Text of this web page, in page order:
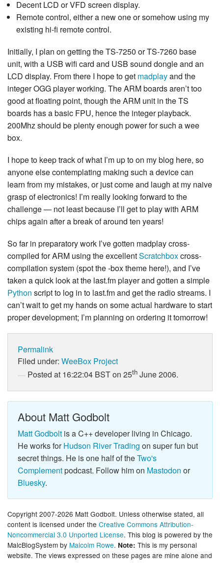
Decent LCD or VFD screen display.
Remote control, either a new one or somehow using my
existing hi-fi remote control.
Initially, I plan on getting the TS-7250 or TS-7260 base
unit, with a USB wifi card and USB sound dongle and an
LCD display. From there I hope to get madplayand the
integer OGG player working. The ARM boards aren’t too
good at floating point, though the ARM unit in the TS
boards has a basic FPU, hence the integer playback.
200Mhz should be plenty enough power for such a wee
box.
I hope to keep track of what I’m up to on my blog here, so
anyone else contemplating making such a device can
learn from my mistakes, or just come and laugh at my naive
grasp of electronics! I’m really looking forward to the
challenge — not least because I’ll get to play with ARM
chips again after a break of around ten years!
So far in preparatory work I’ve gotten madplay cross-
compiled for ARM using the excellentScratchboxcross-
compilation system (spot the -box theme here!), and I’ve
taken a quick look at the last.fm player and gotten a simple
Python script to log in to last.fm and get the radio streams. I
can’t wait to get my hands on some actual hardware to start
proper development; I’m planning on ordering it tomorrow!
Permalink
Filed under: WeeBox Project
Posted at 16:22:04 BST on 25th June 2006.
About Matt Godbolt
Matt Godbolt is a C++ developer living in Chicago.
He works forHudson River Trading on super fun but
secret things. He is one half of theTwo's
Complementpodcast. Follow him on Mastodon or
Bluesky.
Copyright 2007-2026 Matt Godbolt. Unless otherwise stated, all
content is licensed under the Creative Commons Attribution-
Noncommercial 3.0 Unported License. This blog is powered by the
MalcBlogSystem by Malcolm Rowe. Note: This is my personal
website. The views expressed on these pages are mine alone and